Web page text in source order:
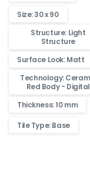
Size: 30 x 90
Structure: Light
Structure
Surface Look: Matt
Technology:
Red Body - Digital
Thickness: 10 mm
Tile Type: Base